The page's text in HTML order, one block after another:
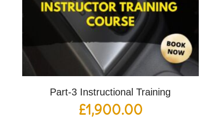
Part-3 Instructional Training
£1,900.00